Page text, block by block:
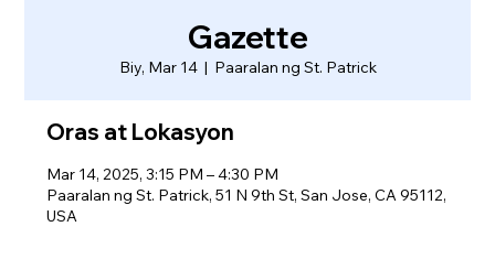
Gazette
Biy, Mar 14
  |
Paaralan ng St. Patrick
Oras at Lokasyon
Mar 14, 2025, 3:15 PM – 4:30 PM
Paaralan ng St. Patrick, 51 N 9th St, San Jose, CA 95112,
USA